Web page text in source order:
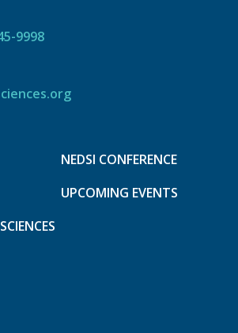
9998
NEDSI CONFERENCE
UPCOMING EVENTS